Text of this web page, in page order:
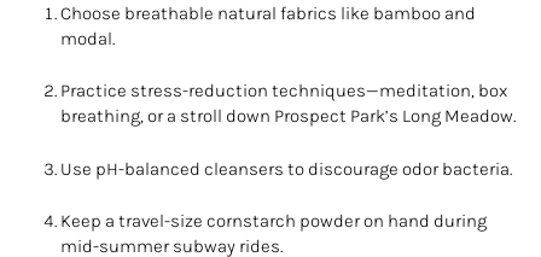
Choose breathable natural fabrics like bamboo and
modal.
Practice stress-reduction techniques—meditation, box
breathing, or a stroll down Prospect Park’s Long Meadow.
Use pH-balanced cleansers to discourage odor bacteria.
Keep a travel-size cornstarch powder on hand during
mid-summer subway rides.